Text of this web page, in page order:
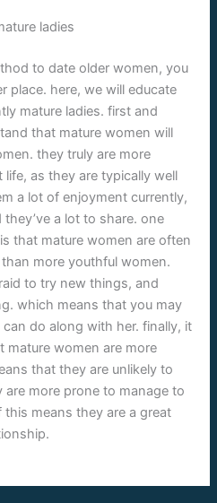
ladies
to date older women, you
place. here, we will educate
mature ladies. first and
that mature women will
they truly are more
as they are typically well
a lot of enjoyment currently,
a lot to share. one
that mature women are often
more youthful women.
to try new things, and
which means that you may
do along with her. finally, it
mature women are more
that they are unlikely to
more prone to manage to
means they are a great